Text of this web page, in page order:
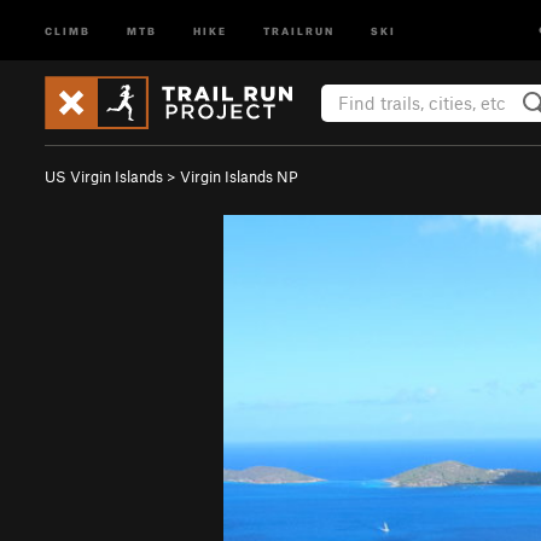
CLIMB MTB HIKE TRAILRUN SKI
US Virgin Islands > Virgin Islands NP